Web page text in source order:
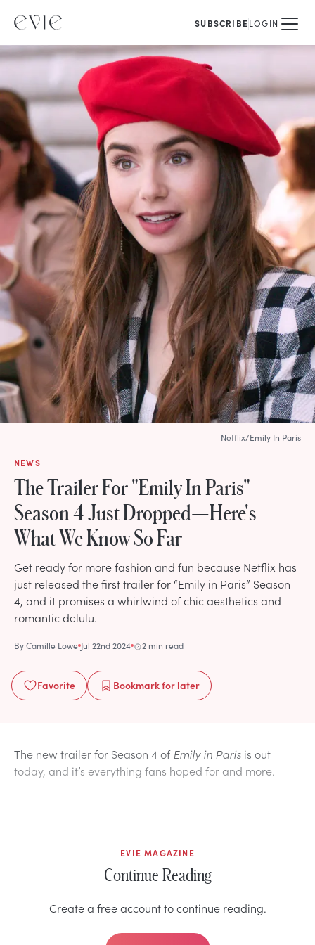
SUBSCRIBELOGIN
NEWS
The Trailer For "Emily In Paris"
Season 4 Just Dropped—Here's
What We Know So Far
Get ready for more fashion and fun because Netflix has
just released the first trailer for “Emily in Paris” Season
4, and it promises a whirlwind of chic aesthetics and
romantic delulu.
ByCamille Lowe Jul 22nd 2024 2 min read
Favorite Bookmarkfor later
Netflix/Emily In Paris
The new trailer for Season 4 of Emily in Paris is out
today, and it’s everything fans hoped for and more.
EVIE MAGAZINE
Continue Reading
Create a free account to continue reading.